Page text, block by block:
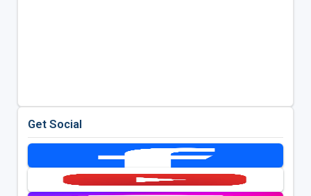
Get Social